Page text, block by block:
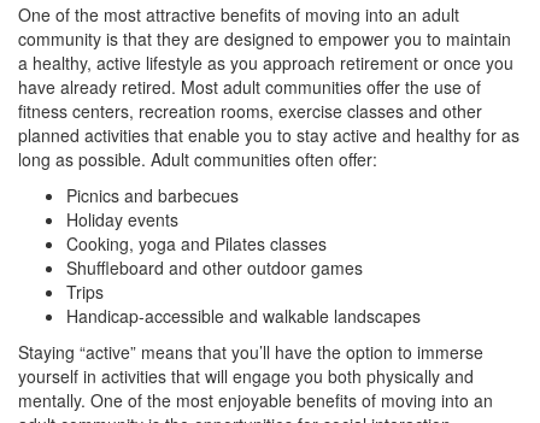
One of the most attractive benefits of moving into an adult
community is that they are designed to empower you to maintain
a healthy, active lifestyle as you approach retirement or once you
have already retired. Most adult communities offer the use of
fitness centers, recreation rooms, exercise classes and other
planned activities that enable you to stay active and healthy for as
long as possible. Adult communities often offer:
Picnics and barbecues
Holiday events
Cooking, yoga and Pilates classes
Shuffleboard and other outdoor games
Trips
Handicap-accessible and walkable landscapes
Staying “active” means that you’ll have the option to immerse
yourself in activities that will engage you both physically and
mentally. One of the most enjoyable benefits of moving into an